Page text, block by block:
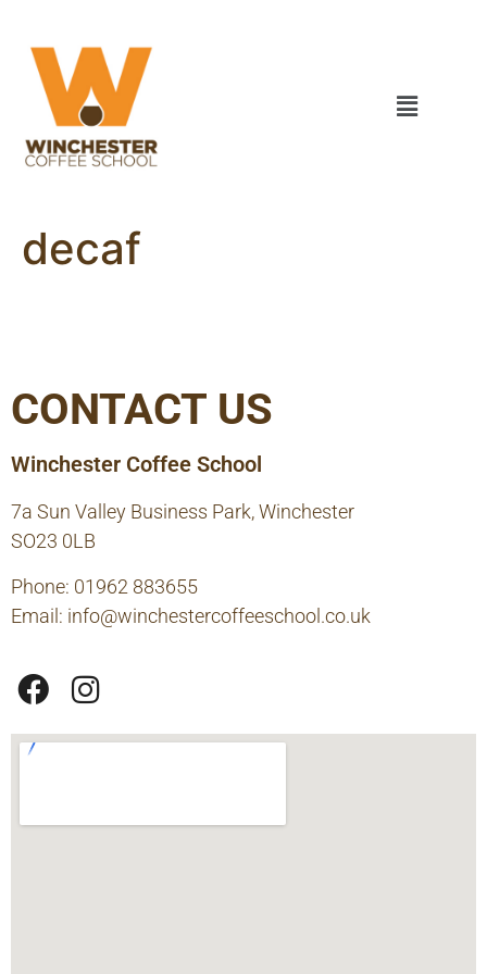
decaf
CONTACT US
Winchester Coffee School
7a Sun Valley Business Park, Winchester
SO23 0LB
Phone: 01962 883655
Email: info@winchestercoffeeschool.co.uk